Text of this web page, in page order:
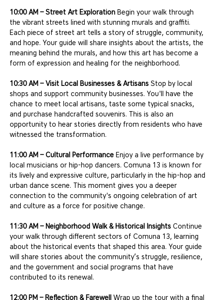
10:00 AM – Street Art Exploration Begin your walk through
the vibrant streets lined with stunning murals and graffiti.
Each piece of street art tells a story of struggle, community,
and hope. Your guide will share insights about the artists, the
meaning behind the murals, and how this art has become a
form of expression and healing for the neighborhood.
10:30 AM – Visit Local Businesses & Artisans Stop by local
shops and support community businesses. You'll have the
chance to meet local artisans, taste some typical snacks,
and purchase handcrafted souvenirs. This is also an
opportunity to hear stories directly from residents who have
witnessed the transformation.
11:00 AM – Cultural Performance Enjoy a live performance by
local musicians or hip-hop dancers. Comuna 13 is known for
its lively and expressive culture, particularly in the hip-hop and
urban dance scene. This moment gives you a deeper
connection to the community's ongoing celebration of art
and culture as a force for positive change.
11:30 AM – Neighborhood Walk & Historical Insights Continue
your walk through different sectors of Comuna 13, learning
about the historical events that shaped this area. Your guide
will share stories about the community’s struggle, resilience,
and the government and social programs that have
contributed to its renewal.
12:00 PM – Reflection & Farewell Wrap up the tour with a final